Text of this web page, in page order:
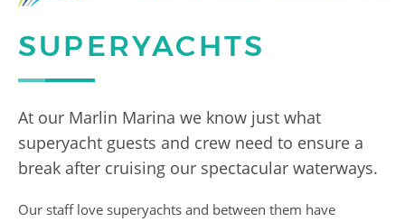
SUPERYACHTS
At our Marlin Marina we know just what
superyacht guests and crew need to ensure a
break after cruising our spectacular waterways.
Our staff love superyachts and between them have